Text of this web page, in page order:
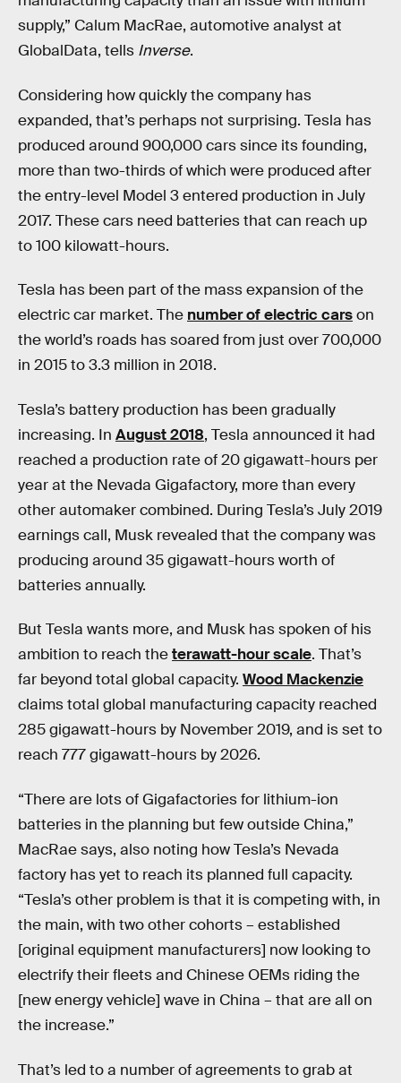
supply,” Calum MacRae, automotive analyst at
GlobalData, tells Inverse.
Considering how quickly the company has
expanded, that’s perhaps not surprising. Tesla has
produced around 900,000 cars since its founding,
more than two-thirds of which were produced after
the entry-level Model 3 entered production in July
2017. These cars need batteries that can reach up
to 100 kilowatt-hours.
Tesla has been part of the mass expansion of the
electric car market. The number of electric carson
the world’s roads has soared from just over 700,000
in 2015 to 3.3 million in 2018.
Tesla’s battery production has been gradually
increasing. In August 2018, Tesla announced it had
reached a production rate of 20 gigawatt-hours per
year at the Nevada Gigafactory, more than every
other automaker combined. During Tesla’s July 2019
earnings call, Musk revealed that the company was
producing around 35 gigawatt-hours worth of
batteries annually.
But Tesla wants more, and Musk has spoken of his
ambition to reach theterawatt-hour scale. That’s
far beyond total global capacity. Wood Mackenzie
claims total global manufacturing capacity reached
285 gigawatt-hours by November 2019, and is set to
reach 777 gigawatt-hours by 2026.
“There are lots of Gigafactories for lithium-ion
batteries in the planning but few outside China,”
MacRae says, also noting how Tesla’s Nevada
factory has yet to reach its planned full capacity.
“Tesla’s other problem is that it is competing with, in
the main, with two other cohorts – established
[original equipment manufacturers] now looking to
electrify their fleets and Chinese OEMs riding the
[new energy vehicle] wave in China – that are all on
the increase.”
That’s led to a number of agreements to grab at